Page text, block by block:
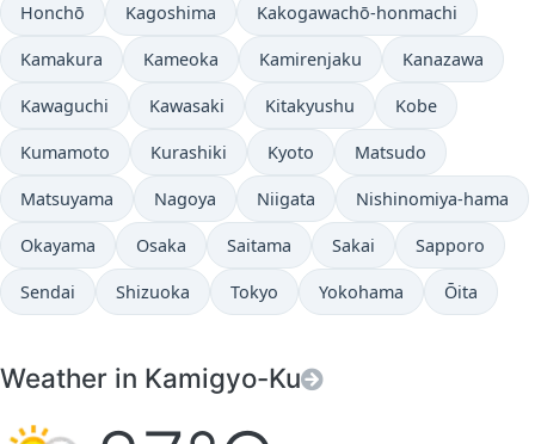
Honchō Kagoshima Kakogawachō-honmachi
Kamakura Kameoka Kamirenjaku Kanazawa
Kawaguchi Kawasaki Kitakyushu Kobe
Kumamoto Kurashiki Kyoto Matsudo
Matsuyama Nagoya Niigata Nishinomiya-hama
Okayama Osaka Saitama Sakai Sapporo
Sendai Shizuoka Tokyo Yokohama Ōita
Weather in Kamigyo-Ku